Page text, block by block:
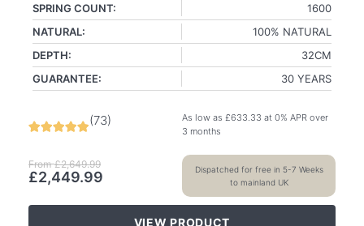
SPRING COUNT:
1600
NATURAL:
100% NATURAL
DEPTH:
32CM
GUARANTEE:
30 YEARS
(73)
From £2,649.99
£2,449.99
As low as £633.33 at 0% APR over
3 months
Dispatched for free in 5-7 Weeks
to mainland UK
VIEW PRODUCT